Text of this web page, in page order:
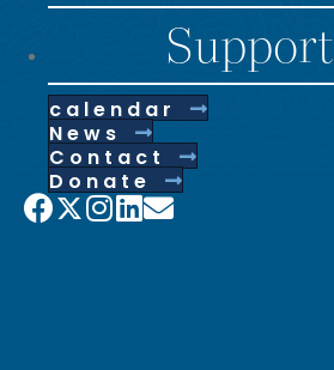
Support
calendar
News
Contact
Donate